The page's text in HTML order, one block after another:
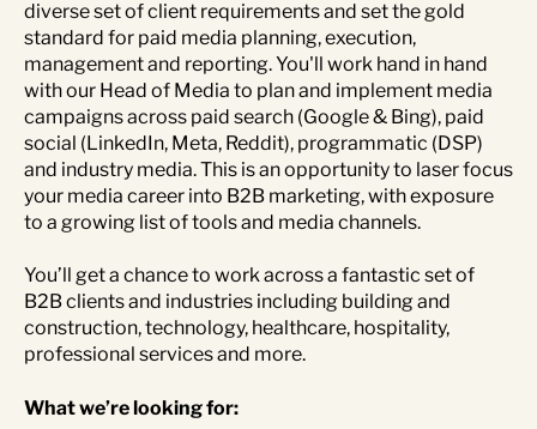
diverse set of client requirements and set the gold
standard for paid media planning, execution,
management and reporting. You'll work hand in hand
with our Head of Media to plan and implement media
campaigns across paid search (Google & Bing), paid
social (LinkedIn, Meta, Reddit), programmatic (DSP)
and industry media. This is an opportunity to laser focus
your media career into B2B marketing, with exposure
to a growing list of tools and media channels.
You’ll get a chance to work across a fantastic set of
B2B clients and industries including building and
construction, technology, healthcare, hospitality,
professional services and more.
What we’re looking for: